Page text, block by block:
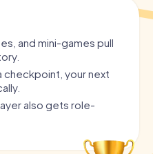
and mini-games pull
checkpoint, your next
also gets role-